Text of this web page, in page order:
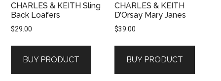
CHARLES & KEITH Sling
Back Loafers
$29.00
BUY PRODUCT
CHARLES & KEITH
D’Orsay Mary Janes
$39.00
BUY PRODUCT